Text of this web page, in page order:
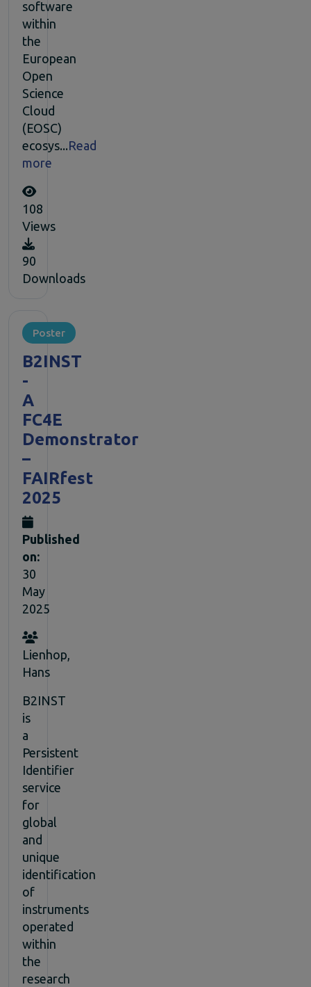
software
within
the
European
Open
Science
Cloud
(EOSC)
ecosys...Read
more
108
Views
90
Downloads
Poster
B2INST
-
A
FC4E
Demonstrator
–
FAIRfest
2025
Published
on:
30
May
2025
Lienhop,
Hans
B2INST
is
a
Persistent
Identifier
service
for
global
and
unique
identification
of
instruments
operated
within
the
research